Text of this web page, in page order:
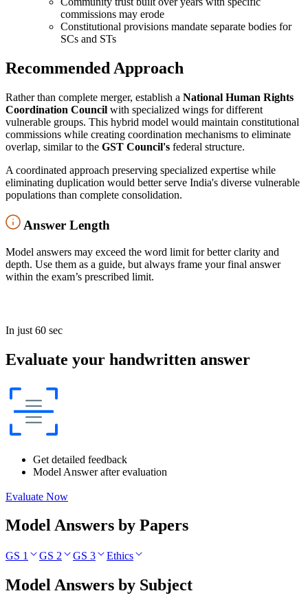
commissions may erode
Constitutional provisions mandate separate bodies for
SCs and STs
Recommended Approach
Rather than complete merger, establish a National Human Rights
Coordination Council with specialized wings for different
vulnerable groups. This hybrid model would maintain constitutional
commissions while creating coordination mechanisms to eliminate
overlap, similar to the GST Council's federal structure.
A coordinated approach preserving specialized expertise while
eliminating duplication would better serve India's diverse vulnerable
populations than complete consolidation.
Answer Length
Model answers may exceed the word limit for better clarity and
depth. Use them as a guide, but always frame your final answer
within the exam’s prescribed limit.
In just 60 sec
Evaluate your handwritten answer
Get detailed feedback
Model Answer after evaluation
Evaluate Now
Model Answers by Papers
GS 1 GS 2 GS 3 Ethics
Model Answers by Subject